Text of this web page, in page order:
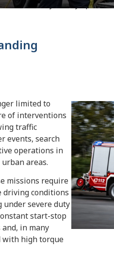
role in the day-to-day
limited to
of interventions
traffic
events, search
operations in
areas.
missions require
driving conditions
under severe duty
start-stop
in many
with high torque